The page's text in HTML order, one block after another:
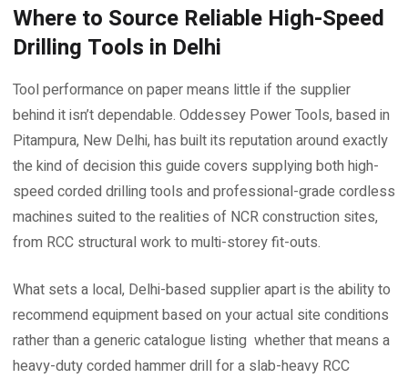
Where to Source Reliable High-Speed
Drilling Tools in Delhi
Tool performance on paper means little if the supplier
behind it isn’t dependable. Oddessey Power Tools, based in
Pitampura, New Delhi, has built its reputation around exactly
the kind of decision this guide covers supplying both high-
speed corded drilling tools and professional-grade cordless
machines suited to the realities of NCR construction sites,
from RCC structural work to multi-storey fit-outs.
What sets a local, Delhi-based supplier apart is the ability to
recommend equipment based on your actual site conditions
rather than a generic catalogue listing whether that means a
heavy-duty corded hammer drill for a slab-heavy RCC